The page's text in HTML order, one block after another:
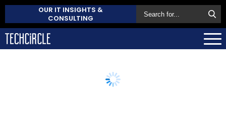
OUR IT INSIGHTS &
CONSULTING